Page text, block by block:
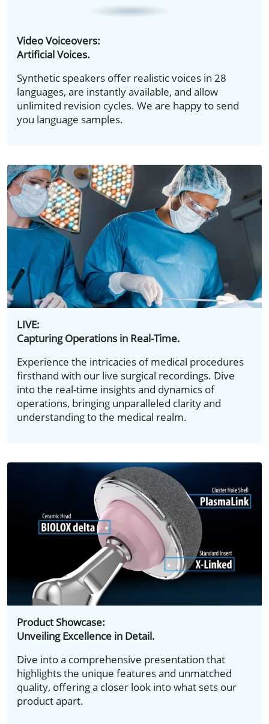
Video Voiceovers:
Artificial Voices.
Synthetic speakers offer realistic voices in 28
languages, are instantly available, and allow
unlimited revision cycles. We are happy to send
you language samples.
LIVE:
Capturing Operations in Real-Time.
Experience the intricacies of medical procedures
firsthand with our live surgical recordings. Dive
into the real-time insights and dynamics of
operations, bringing unparalleled clarity and
understanding to the medical realm.
Product Showcase:
Unveiling Excellence in Detail.
Dive into a comprehensive presentation that
highlights the unique features and unmatched
quality, offering a closer look into what sets our
product apart.